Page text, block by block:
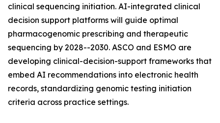
clinical sequencing initiation. AI-integrated clinical
decision support platforms will guide optimal
pharmacogenomic prescribing and therapeutic
sequencing by 2028--2030. ASCO and ESMO are
developing clinical-decision-support frameworks that
embed AI recommendations into electronic health
records, standardizing genomic testing initiation
criteria across practice settings.